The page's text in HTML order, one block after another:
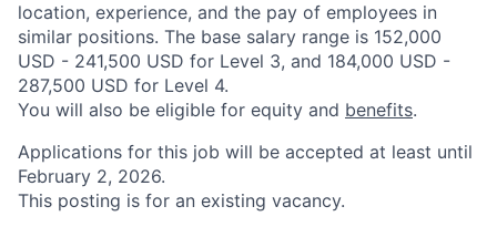
location, experience, and the pay of employees in
similar positions. The base salary range is 152,000
USD - 241,500 USD for Level 3, and 184,000 USD -
287,500 USD for Level 4.
You will also be eligible for equity and benefits.
Applications for this job will be accepted at least until
February 2, 2026.
This posting is for an existing vacancy.